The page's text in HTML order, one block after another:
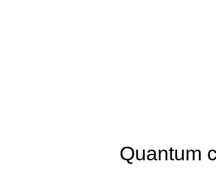
Quantum